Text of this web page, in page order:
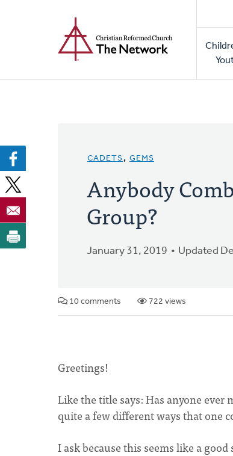
CADETS, GEMS
Anybody
Group?
January 31, 2019 Updated
10 comments 722 views
Greetings!
Like the title says: Has anyone ever
quite a few different ways that one
I ask because this seems like a